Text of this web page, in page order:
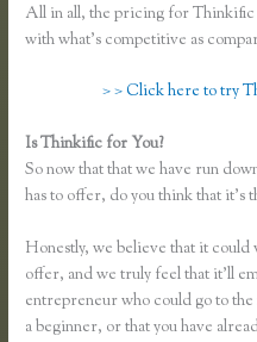
All in all, the pricing for Thinkific
with what’s competitive as
> > Click here to try
Is Thinkific for You?
So now that that we have run
has to offer, do you think that it’s
Honestly, we believe that it
offer, and we truly feel that it’ll
entrepreneur who could go to
a beginner, or that you have